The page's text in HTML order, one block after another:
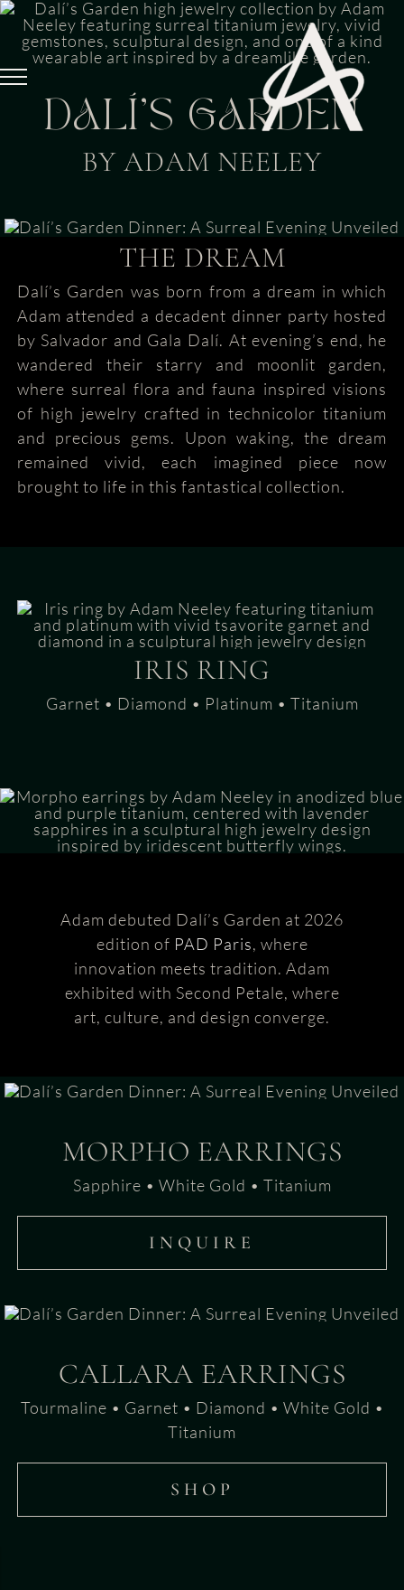
Skip
content
DALÍ’S GARDEN
BY ADAM NEELEY
THE DREAM
Dalí’s Garden was born from a dream in which
Adam attended a decadent dinner party hosted
by Salvador and Gala Dalí. At evening’s end, he
wandered their starry and moonlit garden,
where surreal flora and fauna inspired visions
of high jewelry crafted in technicolor titanium
and precious gems. Upon waking, the dream
remained vivid, each imagined piece now
brought to life in this fantastical collection.
IRIS RING
Garnet • Diamond • Platinum • Titanium
Adam debuted Dalí’s Garden at 2026
edition of PAD Paris, where
innovation meets tradition. Adam
exhibited with Second Petale, where
art, culture, and design converge.
MORPHO EARRINGS
Sapphire • White Gold • Titanium
INQUIRE
CALLARA EARRINGS
Tourmaline • Garnet • Diamond • White Gold •
Titanium
SHOP